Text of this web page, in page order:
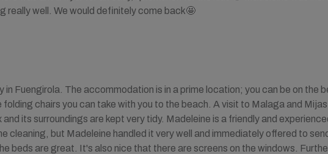
really well. We would definitely come back🤩
in Fuengirola. The accommodation is in a prime location; you can be on the
chairs you can take with you to the beach. A visit to Malaga and
its surroundings are kept very tidy. Madeleine is a friendly and
cleaning, but Madeleine handled it very well and immediately offered to
beds are great. It's also nice that there are screens on the windows.